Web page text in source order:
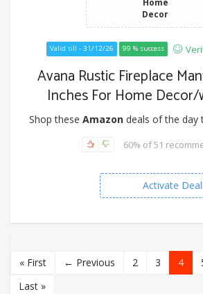
Decor
Valid till - 31/12/26 99 % success
Avana Rustic Fireplace
Inches For Home
Shop these Amazon deals of the day
60% of 51
Activate Deal
« First ← Previous 2 3 4
Last »